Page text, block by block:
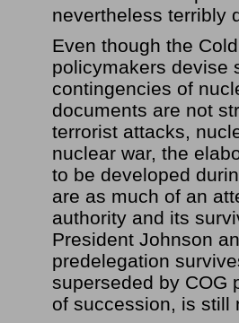
nevertheless terribly
Even though the
policymakers devise
contingencies of
documents are not
terrorist attacks,
nuclear war, the
to be developed
are as much of an
authority and its
President Johnson
predelegation
superseded by COG
of succession, is still